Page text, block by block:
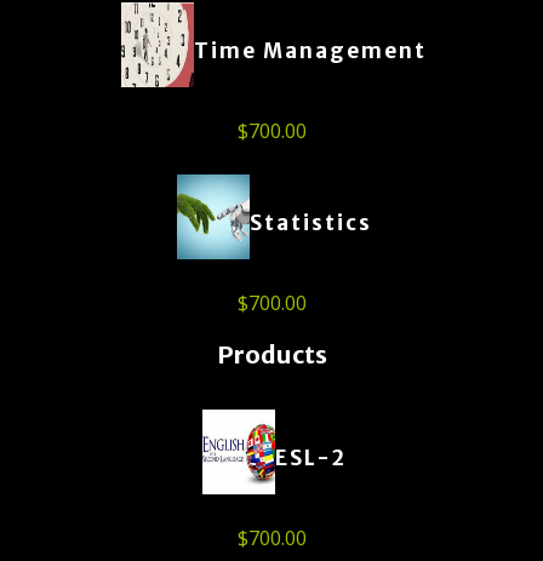
Time Management
$700.00
Statistics
$700.00
Products
ESL-2
$700.00